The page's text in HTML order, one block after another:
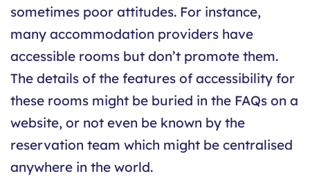
sometimes poor attitudes. For instance,
many accommodation providers have
accessible rooms but don’t promote them.
The details of the features of accessibility for
these rooms might be buried in the FAQs on a
website, or not even be known by the
reservation team which might be centralised
anywhere in the world.